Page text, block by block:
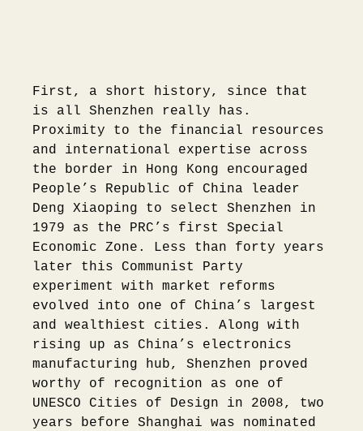
First, a short history, since that
is all Shenzhen really has.
Proximity to the financial resources
and international expertise across
the border in Hong Kong encouraged
People’s Republic of China leader
Deng Xiaoping to select Shenzhen in
1979 as the PRC’s first Special
Economic Zone. Less than forty years
later this Communist Party
experiment with market reforms
evolved into one of China’s largest
and wealthiest cities. Along with
rising up as China’s electronics
manufacturing hub, Shenzhen proved
worthy of recognition as one of
UNESCO Cities of Design in 2008, two
years before Shanghai was nominated